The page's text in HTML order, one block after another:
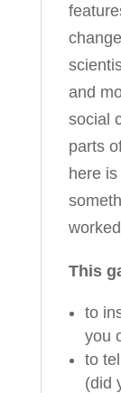
and
social
parts
here
This
to
you
to
(did